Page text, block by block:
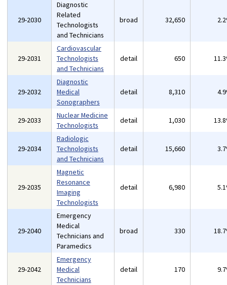
29-2030
Diagnostic
Related
Technologists
and Technicians
broad 32,650
29-2031
Cardiovascular
Technologists
and Technicians
detail 650
29-2032
Diagnostic
Medical
Sonographers
detail 8,310
29-2033
Nuclear Medicine
Technologists
detail 1,030
29-2034
Radiologic
Technologists
and Technicians
detail 15,660
29-2035
Magnetic
Resonance
Imaging
Technologists
detail 6,980
29-2040
Emergency
Medical
Technicians and
Paramedics
broad 330
29-2042
Emergency
Medical
Technicians
detail 170